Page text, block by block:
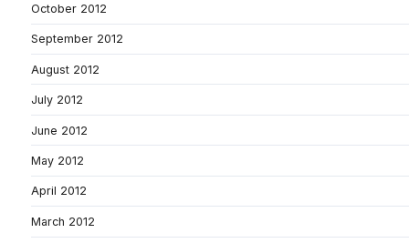
October 2012
September 2012
August 2012
July 2012
June 2012
May 2012
April 2012
March 2012